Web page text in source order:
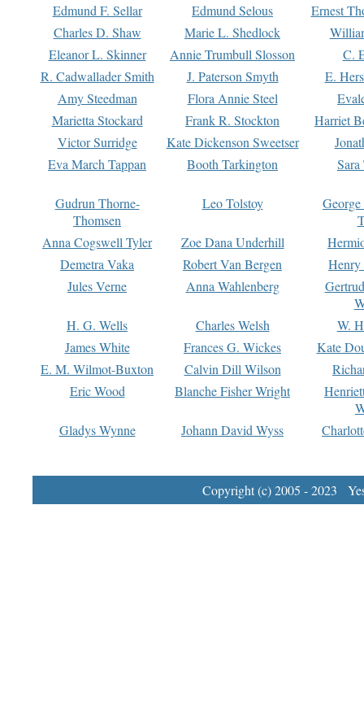
Edmund F. Sellar
Edmund Selous
Ernest
Charles D. Shaw
Marie L. Shedlock
Eleanor L. Skinner
Annie Trumbull Slosson
C.
R. Cadwallader Smith
J. Paterson Smyth
E.
Amy Steedman
Flora Annie Steel
Marietta Stockard
Frank R. Stockton
Harriet
Victor Surridge
Kate Dickenson Sweetser
Eva March Tappan
Booth Tarkington Sara
Gudrun Thorne-
Thomsen
Leo Tolstoy
Anna Cogswell Tyler
Zoe Dana Underhill
Demetra Vaka
Robert Van Bergen
Jules Verne
Anna Wahlenberg
H. G. Wells
Charles Welsh
W.
James White
Frances G. Wickes
Kate
E. M. Wilmot-Buxton
Calvin Dill Wilson
Eric Wood
Blanche Fisher Wright
Gladys Wynne
Johann David Wyss
Copyright (c) 2005 - 2023